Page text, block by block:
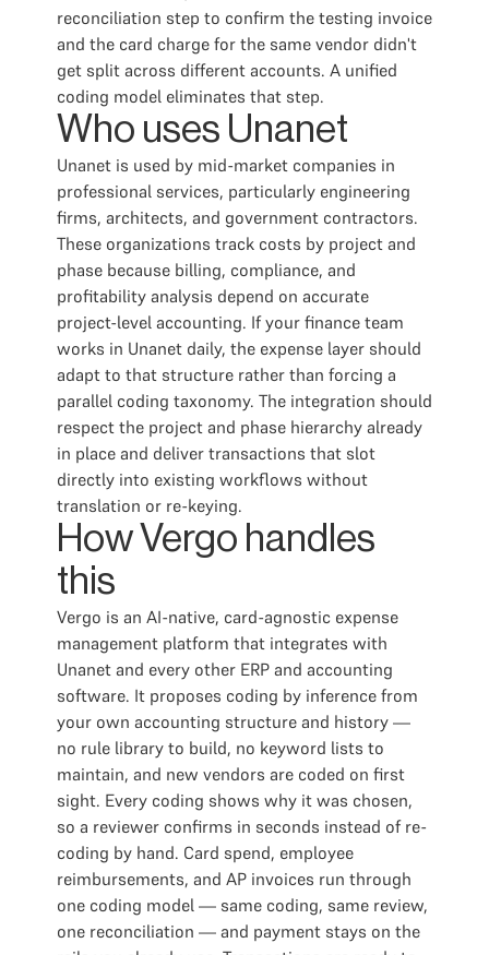
reconciliation step to confirm the testing invoice
and the card charge for the same vendor didn't
get split across different accounts. A unified
coding model eliminates that step.
Who uses Unanet
Unanet is used by mid-market companies in
professional services, particularly engineering
firms, architects, and government contractors.
These organizations track costs by project and
phase because billing, compliance, and
profitability analysis depend on accurate
project-level accounting. If your finance team
works in Unanet daily, the expense layer should
adapt to that structure rather than forcing a
parallel coding taxonomy. The integration should
respect the project and phase hierarchy already
in place and deliver transactions that slot
directly into existing workflows without
translation or re-keying.
How Vergo handles
this
Vergo is an AI-native, card-agnostic expense
management platform that integrates with
Unanet and every other ERP and accounting
software. It proposes coding by inference from
your own accounting structure and history —
no rule library to build, no keyword lists to
maintain, and new vendors are coded on first
sight. Every coding shows why it was chosen,
so a reviewer confirms in seconds instead of re-
coding by hand. Card spend, employee
reimbursements, and AP invoices run through
one coding model — same coding, same review,
one reconciliation — and payment stays on the